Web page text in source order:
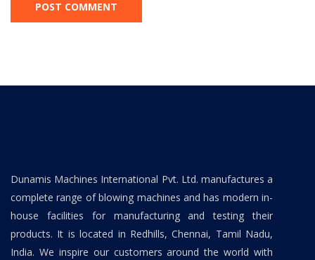
Dunamis Machines International Pvt. Ltd. manufactures a
complete range of blowing machines and has modern in-
house facilities for manufacturing and testing their
products. It is located in Redhills, Chennai, Tamil Nadu,
India. We inspire our customers around the world with